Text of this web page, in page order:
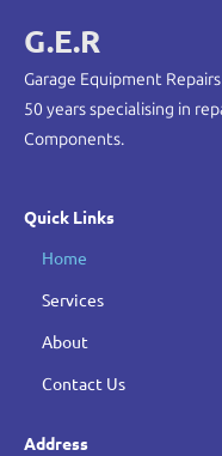
G.E.R
Garage Equipment
50 years specialising in
Components.
Quick Links
Home
Services
About
Contact Us
Address